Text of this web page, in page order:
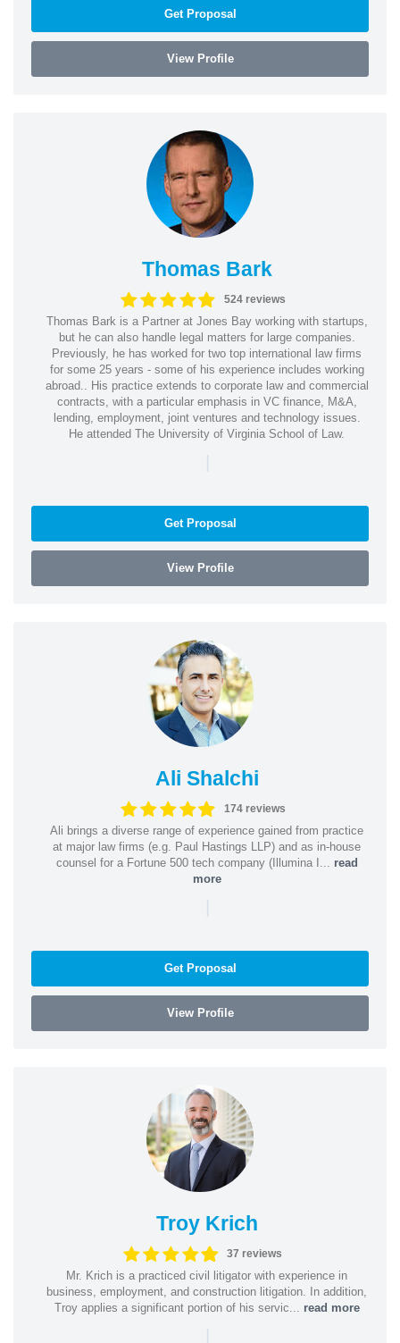
Get Proposal
View Profile
Thomas Bark
524 reviews
Thomas Bark is a Partner at Jones Bay working with startups,
but he can also handle legal matters for large companies.
Previously, he has worked for two top international law firms
for some 25 years - some of his experience includes working
abroad.. His practice extends to corporate law and commercial
contracts, with a particular emphasis in VC finance, M&A,
lending, employment, joint ventures and technology issues.
He attended The University of Virginia School of Law.
|
Get Proposal
View Profile
Ali Shalchi
174 reviews
Ali brings a diverse range of experience gained from practice
at major law firms (e.g. Paul Hastings LLP) and as in-house
counsel for a Fortune 500 tech company (Illumina I... read
more
|
Get Proposal
View Profile
Troy Krich
37 reviews
Mr. Krich is a practiced civil litigator with experience in
business, employment, and construction litigation. In addition,
Troy applies a significant portion of his servic... read more
|